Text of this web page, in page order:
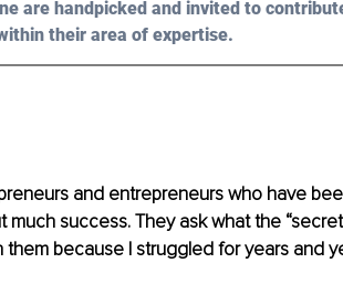
are handpicked and invited to
their area of expertise.
and entrepreneurs who have
success. They ask what the
them because I struggled for years and